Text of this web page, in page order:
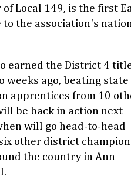
of Local 149, is the first
to the association's
earned the District 4
weeks ago, beating state
apprentices from 10
be back in action next
will go head-to-head
other district
the country in Ann